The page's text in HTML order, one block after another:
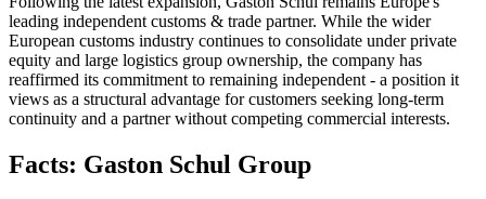
leading independent customs & trade partner. While the wider
European customs industry continues to consolidate under private
equity and large logistics group ownership, the company has
reaffirmed its commitment to remaining independent - a position it
views as a structural advantage for customers seeking long-term
continuity and a partner without competing commercial interests.
Facts: Gaston Schul Group